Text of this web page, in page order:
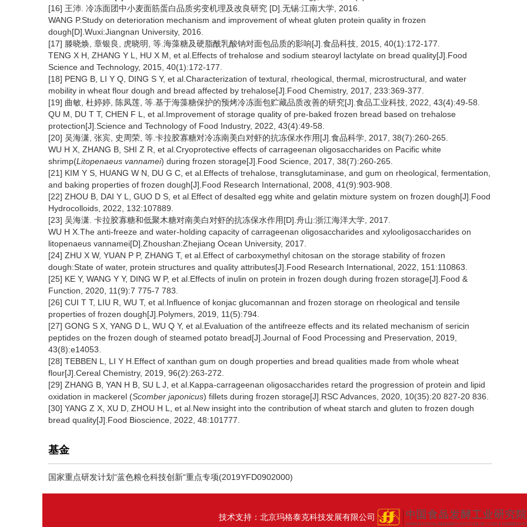
[16] 王沛. 冷冻面团中小麦面筋蛋白品质劣变机理及改良研究 [D].无锡:江南大学, 2016.
WANG P.Study on deterioration mechanism and improvement of wheat gluten protein quality in frozen
dough[D].Wuxi:Jiangnan University, 2016.
[17] 滕晓焕, 章银良, 虎晓明, 等.海藻糖及硬脂酰乳酸钠对面包品质的影响[J].食品科技, 2015, 40(1):172-177.
TENG X H, ZHANG Y L, HU X M, et al.Effects of trehalose and sodium stearoyl lactylate on bread quality[J].Food
Science and Technology, 2015, 40(1):172-177.
[18] PENG B, LI Y Q, DING S Y, et al.Characterization of textural, rheological, thermal, microstructural, and water
mobility in wheat flour dough and bread affected by trehalose[J].Food Chemistry, 2017, 233:369-377.
[19] 曲敏, 杜婷婷, 陈凤莲, 等.基于海藻糖保护的预烤冷冻面包贮藏品质改善的研究[J].食品工业科技, 2022, 43(4):49-58.
QU M, DU T T, CHEN F L, et al.Improvement of storage quality of pre-baked frozen bread based on trehalose
protection[J].Science and Technology of Food Industry, 2022, 43(4):49-58.
[20] 吴海潇, 张宾, 史周荣, 等.卡拉胶寡糖对冷冻南美白对虾的抗冻保水作用[J].食品科学, 2017, 38(7):260-265.
WU H X, ZHANG B, SHI Z R, et al.Cryoprotective effects of carrageenan oligosaccharides on Pacific white
shrimp(Litopenaeus vannamei) during frozen storage[J].Food Science, 2017, 38(7):260-265.
[21] KIM Y S, HUANG W N, DU G C, et al.Effects of trehalose, transglutaminase, and gum on rheological, fermentation,
and baking properties of frozen dough[J].Food Research International, 2008, 41(9):903-908.
[22] ZHOU B, DAI Y L, GUO D S, et al.Effect of desalted egg white and gelatin mixture system on frozen dough[J].Food
Hydrocolloids, 2022, 132:107889.
[23] 吴海潇. 卡拉胶寡糖和低聚木糖对南美白对虾的抗冻保水作用[D].舟山:浙江海洋大学, 2017.
WU H X.The anti-freeze and water-holding capacity of carrageenan oligosaccharides and xylooligosaccharides on
litopenaeus vannamei[D].Zhoushan:Zhejiang Ocean University, 2017.
[24] ZHU X W, YUAN P P, ZHANG T, et al.Effect of carboxymethyl chitosan on the storage stability of frozen
dough:State of water, protein structures and quality attributes[J].Food Research International, 2022, 151:110863.
[25] KE Y, WANG Y Y, DING W P, et al.Effects of inulin on protein in frozen dough during frozen storage[J].Food &
Function, 2020, 11(9):7 775-7 783.
[26] CUI T T, LIU R, WU T, et al.Influence of konjac glucomannan and frozen storage on rheological and tensile
properties of frozen dough[J].Polymers, 2019, 11(5):794.
[27] GONG S X, YANG D L, WU Q Y, et al.Evaluation of the antifreeze effects and its related mechanism of sericin
peptides on the frozen dough of steamed potato bread[J].Journal of Food Processing and Preservation, 2019,
43(8):e14053.
[28] TEBBEN L, LI Y H.Effect of xanthan gum on dough properties and bread qualities made from whole wheat
flour[J].Cereal Chemistry, 2019, 96(2):263-272.
[29] ZHANG B, YAN H B, SU L J, et al.Kappa-carrageenan oligosaccharides retard the progression of protein and lipid
oxidation in mackerel (Scomber japonicus) fillets during frozen storage[J].RSC Advances, 2020, 10(35):20 827-20 836.
[30] YANG Z X, XU D, ZHOU H L, et al.New insight into the contribution of wheat starch and gluten to frozen dough
bread quality[J].Food Bioscience, 2022, 48:101777.
基金
国家重点研发计划“蓝色粮仓科技创新“重点专项(2019YFD0902000)
技术支持： 北京玛格泰克科技发展有限公司